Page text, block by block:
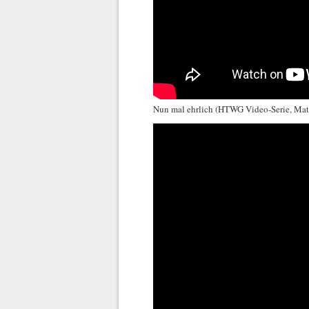
Nun mal ehrlich (HTWG Video-Serie,